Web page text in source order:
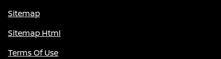
Sitemap
Sitemap Html
Terms Of Use